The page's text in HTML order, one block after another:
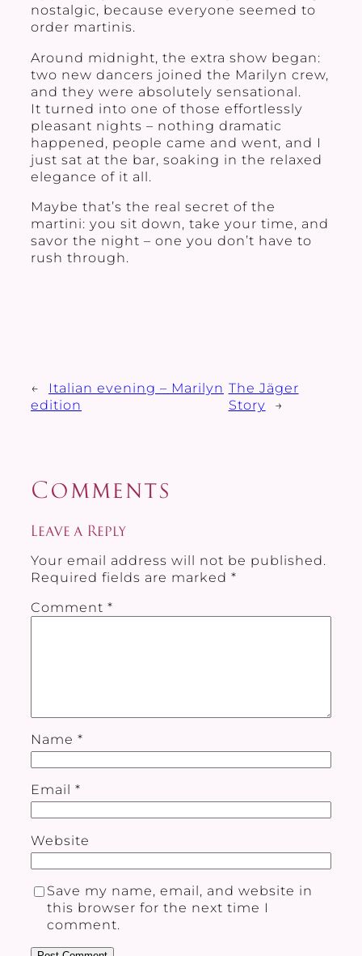
nostalgic, because everyone seemed to
order martinis.
Around midnight, the extra show began:
two new dancers joined the Marilyn crew,
and they were absolutely sensational.
It turned into one of those effortlessly
pleasant nights – nothing dramatic
happened, people came and went, and I
just sat at the bar, soaking in the relaxed
elegance of it all.
Maybe that’s the real secret of the
martini: you sit down, take your time, and
savor the night – one you don’t have to
rush through.
←
Italian evening – Marilyn
edition
The Jäger
Story
→
Comments
Leave a Reply
Your email address will not be published.
Required fields are marked *
Comment *
Name *
Email *
Website
Save my name, email, and website in
this browser for the next time I
comment.